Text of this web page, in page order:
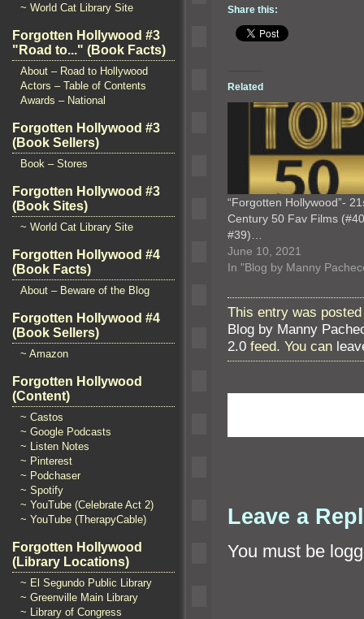
~ World Cat Library Site
Forgotten Hollywood #3
"Road to..." (Book Facts)
About – Road to Hollywood
Actors – Table of Contents
Awards – National
Forgotten Hollywood #3
(Book Sellers)
Book – Stores
Forgotten Hollywood #3
(Book Sites)
~ World Cat Library Site
Forgotten Hollywood #4
(Book Facts)
About – Beware of the Blog
Forgotten Hollywood #4
(Book Sellers)
~ Amazon
Forgotten Hollywood
(Content)
~ Castos
~ Google Podcasts
~ Listen Notes
~ Pinterest
~ Podchaser
~ Spotify
~ YouTube (Celebrate Act 2)
~ YouTube (TherapyCable)
Forgotten Hollywood
(Library Locations)
~ El Segundo Public Library
~ Greenville Main Library
~ Library of Congress
Share this:
Related
“Forgotten Hollywood”-
Century 50 Fav Films
#39)…
June 10, 2021
In "Blog by Manny
This entry was
Blog by Manny
2.0 feed. You can
Leave a
You must be